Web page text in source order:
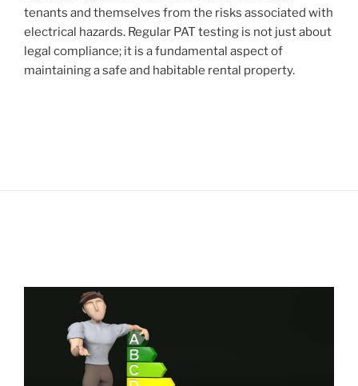
tenants and themselves from the risks associated with
electrical hazards. Regular PAT testing is not just about
legal compliance; it is a fundamental aspect of
maintaining a safe and habitable rental property.